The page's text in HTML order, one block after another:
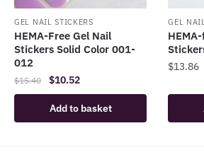
GEL NAIL STICKERS
HEMA-Free Gel Nail
Stickers Solid Color 001-
012
$15.40
Original
price
was:
$15.40.
$10.52Current
price
is:
$10.52.
Add to basket
GEL
$13.86